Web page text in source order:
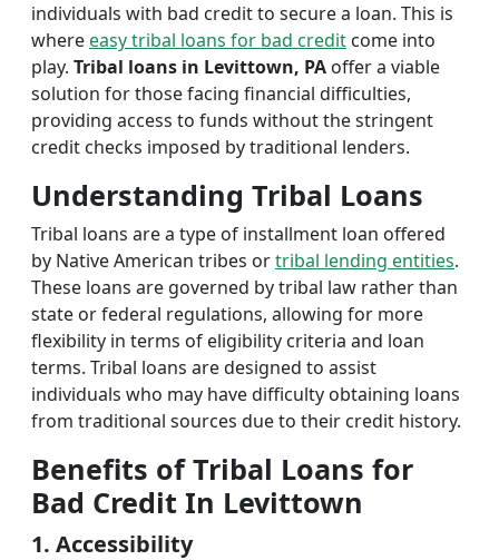
individuals with bad credit to secure a loan. This is
whereeasy tribal loans for bad credit come into
play. Tribal loans in Levittown, PA offer a viable
solution for those facing financial difficulties,
providing access to funds without the stringent
credit checks imposed by traditional lenders.
Understanding Tribal Loans
Tribal loans are a type of installment loan offered
by Native American tribes ortribal lending entities.
These loans are governed by tribal law rather than
state or federal regulations, allowing for more
flexibility in terms of eligibility criteria and loan
terms. Tribal loans are designed to assist
individuals who may have difficulty obtaining loans
from traditional sources due to their credit history.
Benefits of Tribal Loans for
Bad Credit In Levittown
1. Accessibility